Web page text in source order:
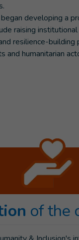
developing a
raising
resilience-
and humanitarian
of the